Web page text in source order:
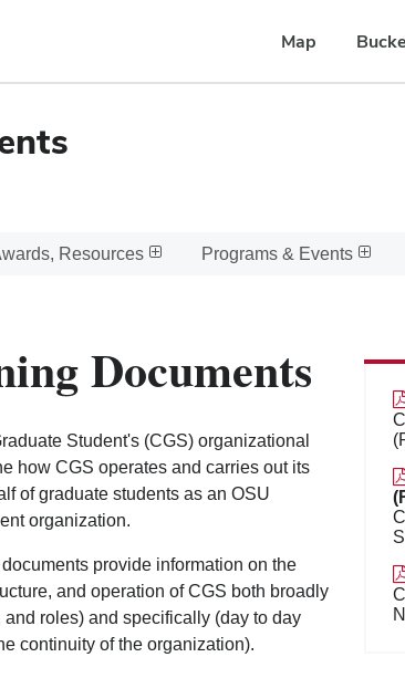
Map
Resources Programs & Events
Documents
Student's (CGS) organizational
how CGS operates and carries out its
of graduate students as an OSU
organization.
provide information on the
and operation of CGS both broadly
and roles) and specifically (day to day
continuity of the organization).